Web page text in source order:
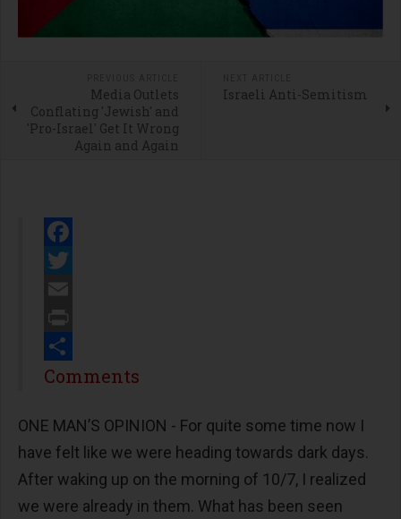
Media Outlets
Conflating 'Jewish' and
'Pro-Israel' Get It Wrong
Again and Again
Israeli Anti-Semitism
Facebook
Twitter
Email
Print
Share
Comments
ONE MAN’S OPINION - For quite some time now I
have felt like we were heading towards dark days.
After waking up on the morning of 10/7, I realized
we were already in them. What has been seen